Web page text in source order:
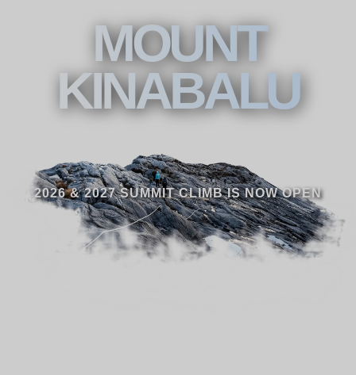
MOUNT
KINABALU
2026 & 2027 SUMMIT CLIMB IS NOW OPEN